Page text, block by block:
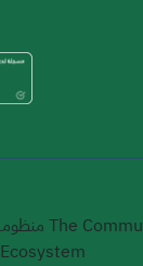
The